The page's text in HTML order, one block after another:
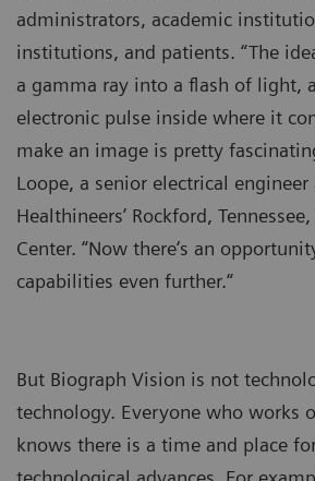
administrators, academic
institutions, and patients. “The
a gamma ray into a flash of light,
electronic pulse inside where it
make an image is pretty
Loope, a senior electrical engineer
Healthineers’ Rockford,
Center. “Now there‘s an
capabilities even further.“
But Biograph Vision is not
technology. Everyone who works
knows there is a time and place